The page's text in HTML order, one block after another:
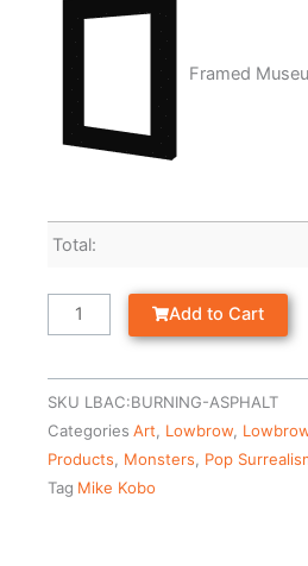
Framed
Total:
Add to Cart
SKU LBAC:BURNING-ASPHALT
Categories Art Lowbrow
Products
Monsters
Pop
Tag Mike Kobo